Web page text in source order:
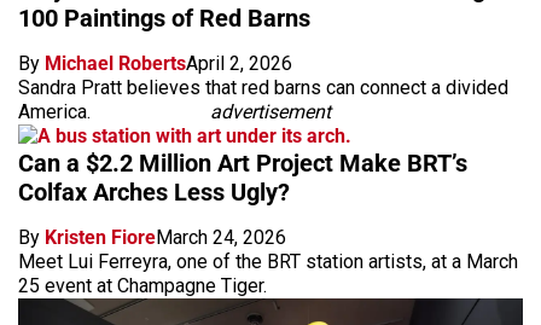
100 Paintings of Red Barns
By Michael RobertsApril 2, 2026
Sandra Pratt believes that red barns can connect a divided
America.
advertisement
Can a $2.2 Million Art Project Make BRT’s
Colfax Arches Less Ugly?
By Kristen FioreMarch 24, 2026
Meet Lui Ferreyra, one of the BRT station artists, at a March
25 event at Champagne Tiger.